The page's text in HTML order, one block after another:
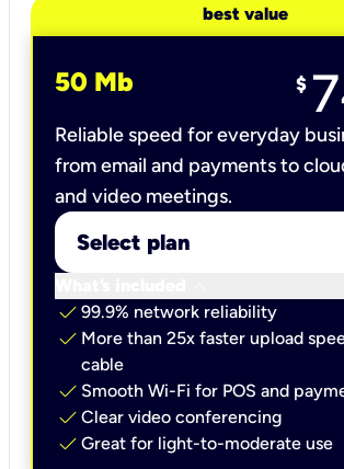
best value
50 Mb $
Reliable speed for everyday
from email and payments to
and video meetings.
Select plan
check 99.9% network reliability
check More than 25x faster upload
cable
check Smooth Wi-Fi for POS and
check Clear video conferencing
check Great for light-to-moderate use